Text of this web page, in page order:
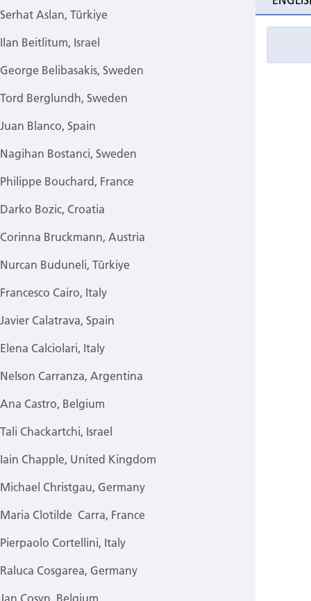
Serhat Aslan, Türkiye
Ilan Beitlitum, Israel
George Belibasakis, Sweden
Tord Berglundh, Sweden
Juan Blanco, Spain
Nagihan Bostanci, Sweden
Philippe Bouchard, France
Darko Bozic, Croatia
Corinna Bruckmann, Austria
Nurcan Buduneli, Türkiye
Francesco Cairo, Italy
Javier Calatrava, Spain
Elena Calciolari, Italy
Nelson Carranza, Argentina
Ana Castro, Belgium
Tali Chackartchi, Israel
Iain Chapple, United Kingdom
Michael Christgau, Germany
Maria Clotilde Carra, France
Pierpaolo Cortellini, Italy
Raluca Cosgarea, Germany
Jan Cosyn, Belgium